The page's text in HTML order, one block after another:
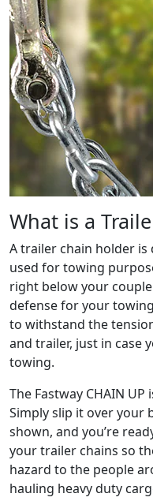
What is a
A trailer chain holder
used for towing
right below your
defense for your
to withstand the
and trailer, just in case
towing.
The Fastway CHAIN
Simply slip it over your
shown, and you’re
your trailer chains so
hazard to the people
hauling heavy duty